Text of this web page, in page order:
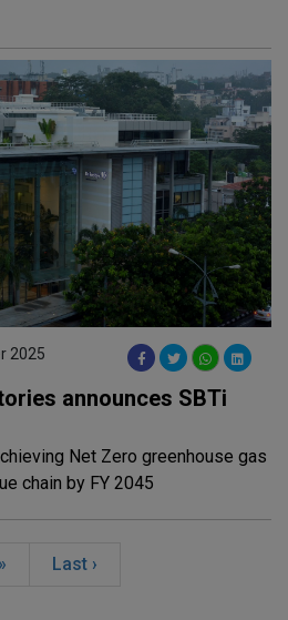
2025
announces SBTi
Net Zero greenhouse gas
chain by FY 2045
» Last ›